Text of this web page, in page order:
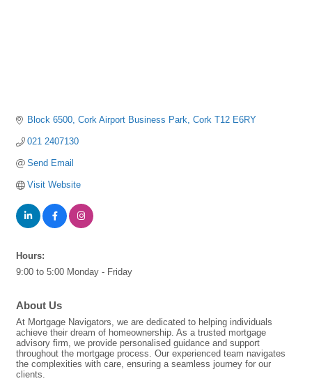
Block 6500 Cork Airport Business Park Cork T12 E6RY
021 2407130
Send Email
Visit Website
Hours:
9:00 to 5:00 Monday - Friday
About Us
At Mortgage Navigators, we are dedicated to helping individuals
achieve their dream of homeownership. As a trusted mortgage
advisory firm, we provide personalised guidance and support
throughout the mortgage process. Our experienced team navigates
the complexities with care, ensuring a seamless journey for our
clients.